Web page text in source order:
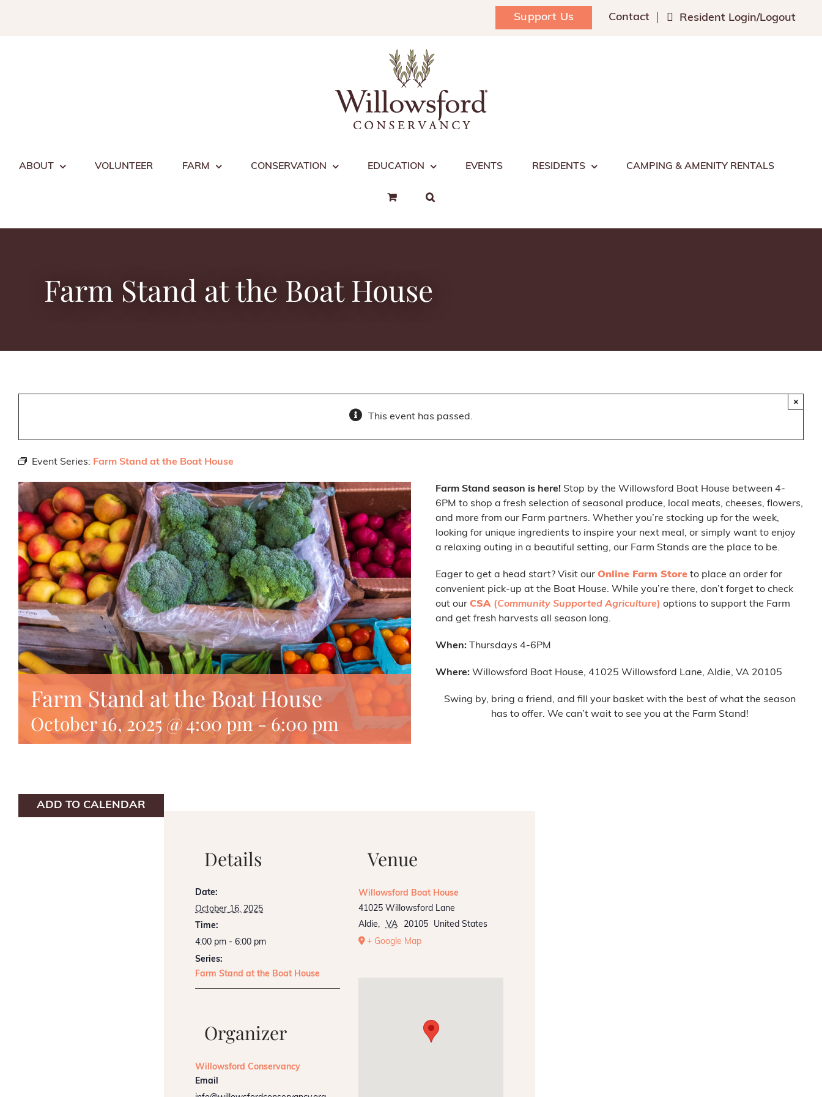
Support Us Contact Resident Login/Logout
ABOUT VOLUNTEER FARM CONSERVATION EDUCATION EVENTS RESIDENTS CAMPING & AMENITY RENTALS
Farm Stand at the Boat House
This event has passed.
×
Event Series: Farm Stand at the Boat House
Farm Stand at the Boat House
October 16, 2025 @ 4:00 pm - 6:00 pm
Farm Stand season is here! Stop by the Willowsford Boat House between 4-
6PM to shop a fresh selection of seasonal produce, local meats, cheeses, flowers,
and more from our Farm partners. Whether you’re stocking up for the week,
looking for unique ingredients to inspire your next meal, or simply want to enjoy
a relaxing outing in a beautiful setting, our Farm Stands are the place to be.
Eager to get a head start? Visit our Online Farm Store to place an order for
convenient pick-up at the Boat House. While you’re there, don’t forget to check
out our CSA (Community Supported Agriculture) options to support the Farm
and get fresh harvests all season long.
When: Thursdays 4-6PM
Where: Willowsford Boat House, 41025 Willowsford Lane, Aldie, VA 20105
Swing by, bring a friend, and fill your basket with the best of what the season
has to offer. We can’t wait to see you at the Farm Stand!
ADD TO CALENDAR
Details
Date:
October 16, 2025
Time:
4:00 pm - 6:00 pm
Series:
Farm Stand at the Boat House
Organizer
Willowsford Conservancy
Email
Venue
Willowsford Boat House
41025 Willowsford Lane
Aldie, VA 20105
United States
+ Google Map